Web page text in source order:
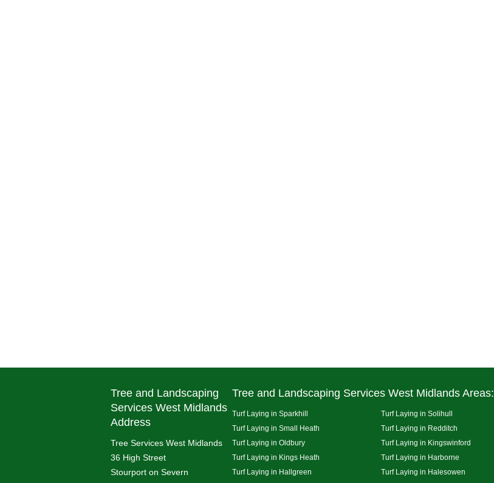
Tree and Landscaping
Services West Midlands
Address
Tree Services West Midlands
36 High Street
Stourport on Severn
Tree and Landscaping Services West Midlands Areas:
Turf Laying in Sparkhill Turf Laying in Solihull
Turf Laying in Small Heath
Turf Laying in Redditch
Turf Laying in Oldbury
Turf Laying in Kingswinford
Turf Laying in Kings Heath
Turf Laying in Harborne
Turf Laying in Hallgreen
Turf Laying in Halesowen